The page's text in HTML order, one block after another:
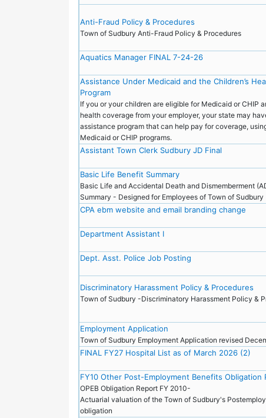
Anti-Fraud Policy & Procedures
Town of Sudbury Anti-Fraud Policy & Procedures
Aquatics Manager FINAL 7-24-26
Assistance Under Medicaid and the Children’s
Program
If you or your children are eligible for Medicaid or CHIP
health coverage from your employer, your state may
assistance program that can help pay for coverage,
Medicaid or CHIP programs.
Assistant Town Clerk Sudbury JD Final
Basic Life Benefit Summary
Basic Life and Accidental Death and Dismemberment
Summary - Designed for Employees of Town of Sudbury
CPA ebm website and email branding change
Department Assistant I
Dept. Asst. Police Job Posting
Discriminatory Harassment Policy & Procedures
Town of Sudbury -Discriminatory Harassment Policy &
Employment Application
Town of Sudbury Employment Application revised
FINAL FY27 Hospital List as of March 2026 (2)
FY10 Other Post-Employment Benefits Obligation
OPEB Obligation Report FY 2010-
Actuarial valuation of the Town of Sudbury's
obligation